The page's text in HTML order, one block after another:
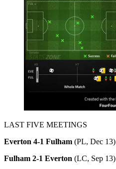
LAST FIVE MEETINGS
Everton 4-1 Fulham (PL, Dec 13)
Fulham 2-1 Everton (LC, Sep 13)